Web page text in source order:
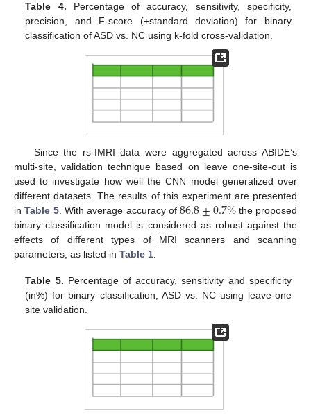
Table 4. Percentage of accuracy, sensitivity, specificity,
precision, and F-score (±standard deviation) for binary
classification of ASD vs. NC using k-fold cross-validation.
Since the rs-fMRI data were aggregated across ABIDE’s
multi-site, validation technique based on leave one-site-out is
used to investigate how well the CNN model generalized over
different datasets. The results of this experiment are presented
inTable 5. With average accuracy of86.8±0.7%the proposed
binary classification model is considered as robust against the
effects of different types of MRI scanners and scanning
parameters, as listed in Table 1
Table 5. Percentage of accuracy, sensitivity and specificity
(in%) for binary classification, ASD vs. NC using leave-one
site validation.